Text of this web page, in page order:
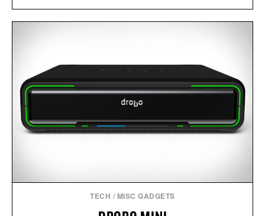
TECH / MISC GADGETS